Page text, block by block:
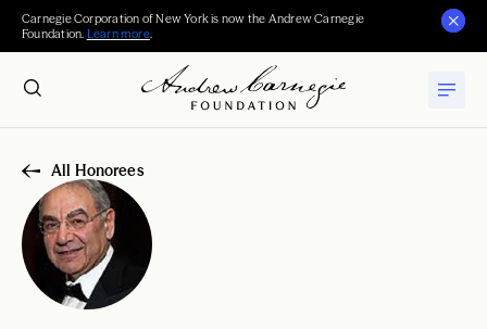
Carnegie Corporation of New York is now the Andrew Carnegie
Foundation. Learn more.
All Honorees